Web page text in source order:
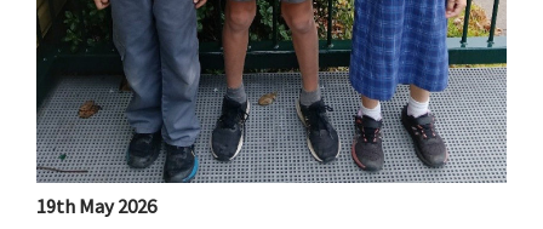
19th May 2026